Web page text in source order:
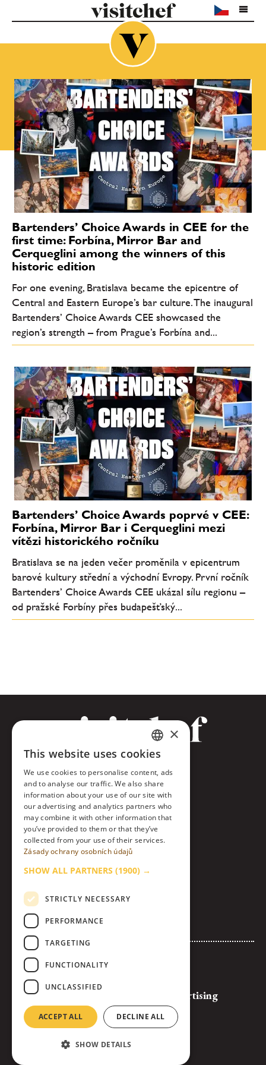
Bartenders’ Choice Awards in CEE for the
first time: Forbína, Mirror Bar and
Cerqueglini among the winners of this
historic edition
For one evening, Bratislava became the epicentre of
Central and Eastern Europe’s bar culture. The inaugural
Bartenders’ Choice Awards CEE showcased the
region’s strength – from Prague’s Forbína and...
Bartenders’ Choice Awards poprvé v CEE:
Forbína, Mirror Bar i Cerqueglini mezi
vítězi historického ročníku
Bratislava se na jeden večer proměnila v epicentrum
barové kultury střední a východní Evropy. První ročník
Bartenders’ Choice Awards CEE ukázal sílu regionu –
od pražské Forbíny přes budapešťský...
Facebook
Twitter
Instagram
LinkedIn
Contact
Personal Data Processing Policy
Cookies settings
Advertise with Us
Logos and Banners for Download
General Terms and Conditions of Advertising
Full Competition Rules
CZECH
ENGLISH
×
This website uses cookies
We use cookies to personalise content, ads
and to analyse our traffic. We also share
information about your use of our site with
our advertising and analytics partners who
may combine it with other information that
you’ve provided to them or that they’ve
collected from your use of their services.
Zásady ochrany osobních údajů
SHOW ALL PARTNERS (1900) →
STRICTLY NECESSARY
PERFORMANCE
TARGETING
FUNCTIONALITY
UNCLASSIFIED
ACCEPT ALL DECLINE ALL
SHOW DETAILS